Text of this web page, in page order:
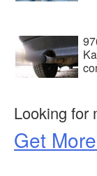
Looking for
Get